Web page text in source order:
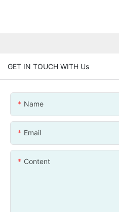
GET IN TOUCH WITH Us
Name
Email
Content